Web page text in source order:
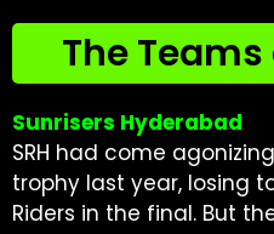
The
Sunrisers Hyderabad
SRH had come
trophy last year, losing
Riders in the final. But